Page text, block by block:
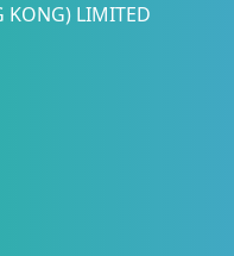
KONG) LIMITED